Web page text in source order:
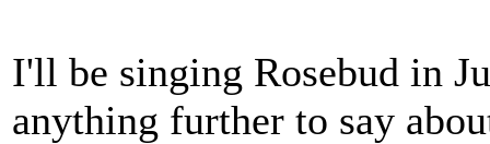
I'll be singing Rosebud in
anything further to say